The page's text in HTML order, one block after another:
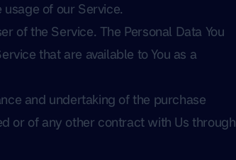
of our Service.
of the Service. The Personal Data You
that are available to You as a
and undertaking of the purchase
or of any other contract with Us through